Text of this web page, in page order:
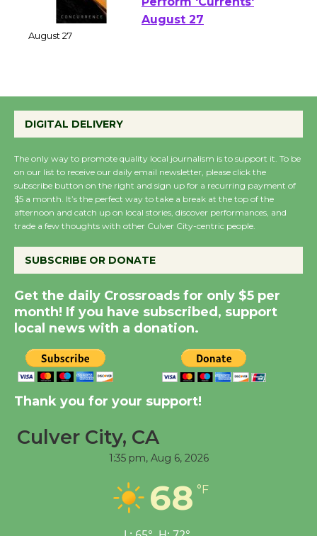
Emersion Music to
Perform 'Currents'
the Cuban Revolution
August 8
Summer Nights with
KCRW @The Wende
New Water Wheel to be
Dedicated @ Culver
City Julian Dixon Library
Kentwood Players -
Significant Other
Tour de Culver City
Workshop to Launch at
Senior Center
DIGITAL DELIVERY
The only way to promote quality local journalism is to support it. To be
on our list to receive our daily email newsletter, please click the
subscribe button on the right and sign up for a recurring payment of
$5 a month. It’s the perfect way to take a break at the top of the
afternoon and catch up on local stories, discover performances, and
trade a few thoughts with other Culver City-centric people.
SUBSCRIBE OR DONATE
Get the daily Crossroads for only $5 per
month! If you have subscribed, support
local news with a donation.
Thank you for your support!
Culver City, CA
1:35 pm, Aug 6, 2026
68 °F